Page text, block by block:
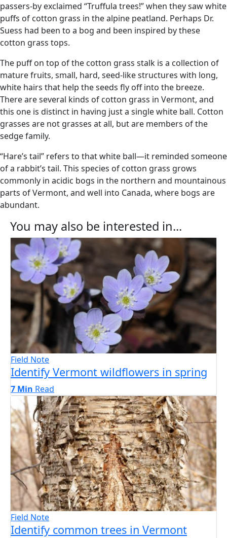
passers-by exclaimed “Truffula trees!” when they saw white
puffs of cotton grass in the alpine peatland. Perhaps Dr.
Suess had been to a bog and been inspired by these
cotton grass tops.
The puff on top of the cotton grass stalk is a collection of
mature fruits, small, hard, seed-like structures with long,
white hairs that help the seeds fly off into the breeze.
There are several kinds of cotton grass in Vermont, and
this one is distinct in having just a single white ball. Cotton
grasses are not grasses at all, but are members of the
sedge family.
“Hare’s tail” refers to that white ball—it reminded someone
of a rabbit’s tail. This species of cotton grass grows
commonly in acidic bogs in the northern and mountainous
parts of Vermont, and well into Canada, where bogs are
abundant.
You may also be interested in...
Field Note
Identify Vermont wildflowers in spring
7 Min Read
Field Note
Identify common trees in Vermont